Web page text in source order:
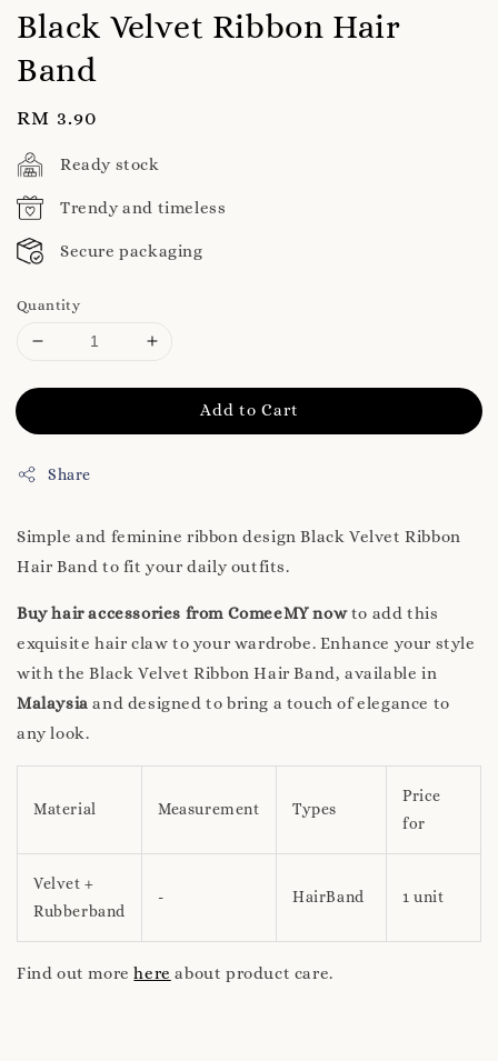
Black Velvet Ribbon Hair
Band
Regular
price
RM 3.90
Ready stock
Trendy and timeless
Secure packaging
Quantity
Add to Cart
Share
Simple and feminine ribbon design Black Velvet Ribbon
Hair Band to fit your daily outfits.
Buy hair accessories from ComeeMY nowto add this
exquisite hair claw to your wardrobe. Enhance your style
with the Black Velvet Ribbon Hair Band, available in
Malaysia and designed to bring a touch of elegance to
any look.
Material Measurement Types
Price
for
Velvet +
Rubberband
- HairBand 1 unit
Find out morehere about product care.